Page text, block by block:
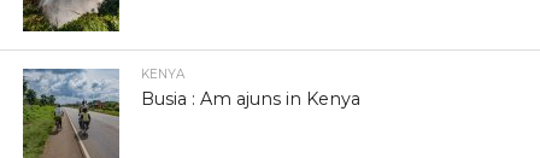
KENYA
Busia : Am ajuns in Kenya